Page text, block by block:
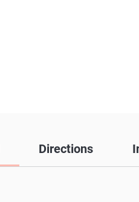
Directions